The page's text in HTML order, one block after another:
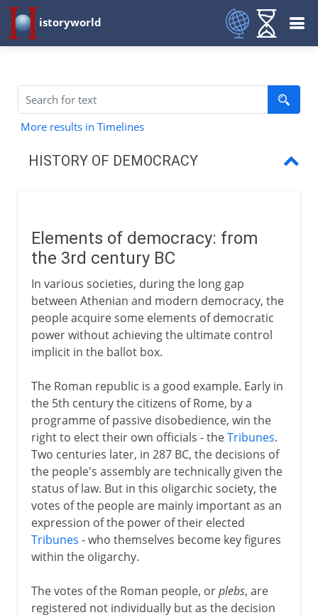
istoryworld
More results in Timelines
HISTORY OF DEMOCRACY
Medieval democracy
The Scandinavian thing
Communes in Italy
Communes elsewhere
Parliament
Two English parliaments
Estates general in France
Estates general elsewhere
The Polish sejm
Modern democracy
Elements of democracy: from
the 3rd century BC
In various societies, during the long gap
between Athenian and modern democracy, the
people acquire some elements of democratic
power without achieving the ultimate control
implicit in the ballot box.
The Roman republic is a good example. Early in
the 5th century the citizens of Rome, by a
programme of passive disobedience, win the
right to elect their own officials - theTribunes.
Two centuries later, in 287 BC, the decisions of
the people's assembly are technically given the
status of law. But in this oligarchic society, the
votes of the people are mainly important as an
expression of the power of their elected
Tribunes - who themselves become key figures
within the oligarchy.
The votes of the Roman people, orplebs, are
registered not individually but as the decision